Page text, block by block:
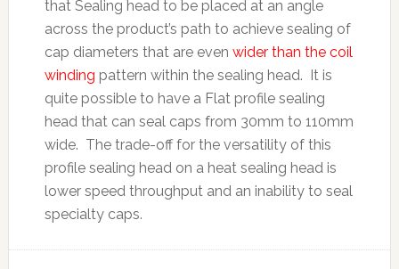
that Sealing head to be placed at an angle
across the product’s path to achieve sealing of
cap diameters that are even wider than the coil
winding pattern within the sealing head. It is
quite possible to have a Flat profile sealing
head that can seal caps from 30mm to 110mm
wide. The trade-off for the versatility of this
profile sealing head on a heat sealing head is
lower speed throughput and an inability to seal
specialty caps.